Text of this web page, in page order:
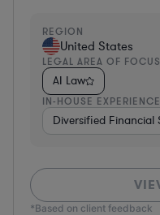
REGION
United States
LEGAL AREA OF FOCUS
AI Law
IN-HOUSE EXPERIENCE
Diversified Financial
*Based on client feedback